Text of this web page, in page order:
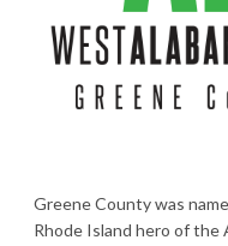
Greene County was
Rhode Island hero of the